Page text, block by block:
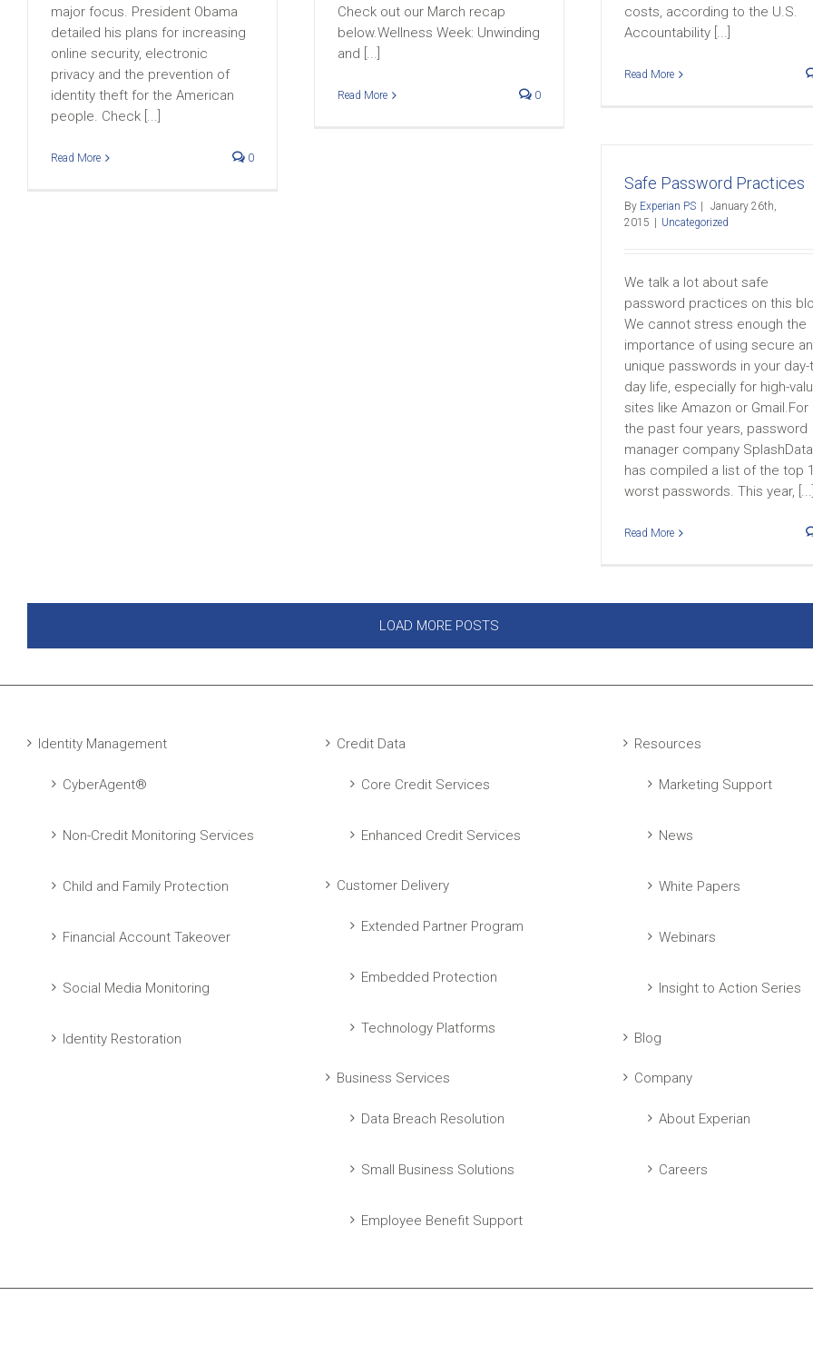
Check out our March recap
below.Wellness Week: Unwinding
and [...]
Read More 0
costs, according to the U.S.
Accountability [...]
Read More
major focus. President Obama
detailed his plans for increasing
online security, electronic
privacy and the prevention of
identity theft for the American
people. Check [...]
Read More 0
Safe Password Practices
By Experian PS
January 26th,
2015
Uncategorized
We talk a lot about safe
password practices on this
We cannot stress enough the
importance of using secure
unique passwords in your day-
day life, especially for high-
sites like Amazon or Gmail.For
the past four years, password
manager company SplashData
has compiled a list of the top
worst passwords. This year, [...]
Read More
LOAD MORE POSTS
Identity Management
CyberAgent®
Non-Credit Monitoring Services
Child and Family Protection
Financial Account Takeover
Social Media Monitoring
Identity Restoration
Credit Data
Core Credit Services
Enhanced Credit Services
Customer Delivery
Extended Partner Program
Embedded Protection
Technology Platforms
Business Services
Data Breach Resolution
Small Business Solutions
Employee Benefit Support
Resources
Marketing Support
News
White Papers
Webinars
Insight to Action Series
Blog
Company
About Experian
Careers